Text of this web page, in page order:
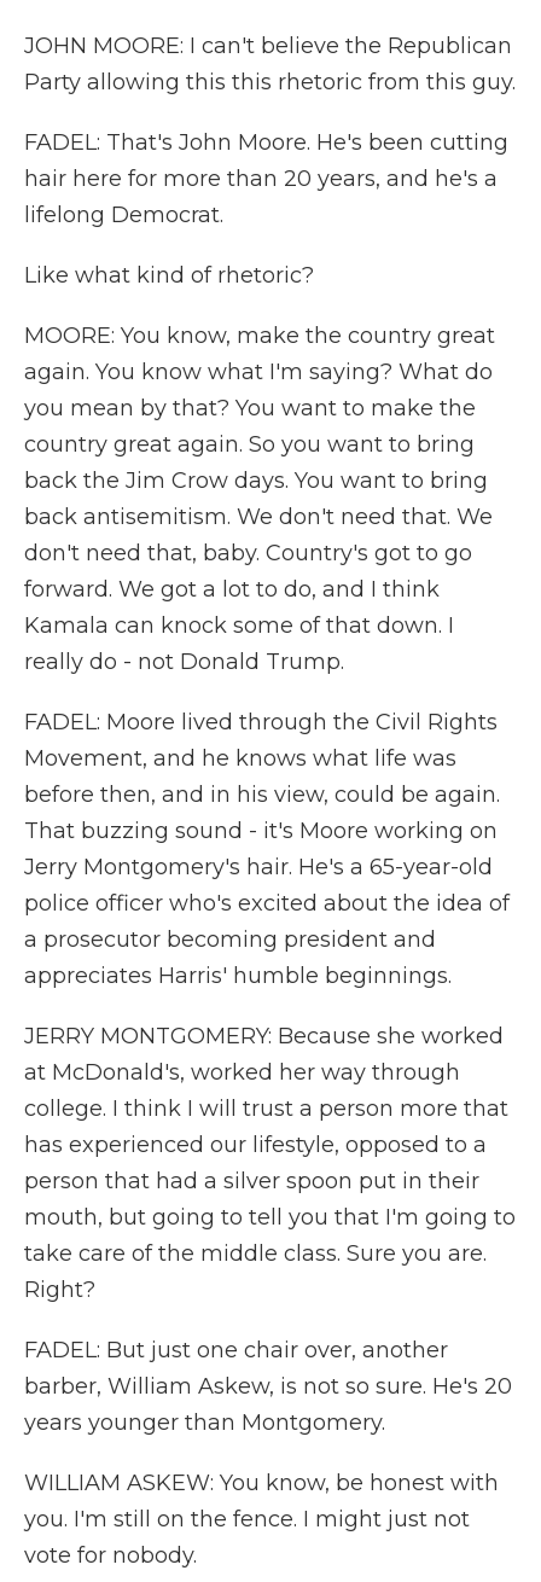
JOHN MOORE: I can't believe the Republican
Party allowing this this rhetoric from this guy.
FADEL: That's John Moore. He's been cutting
hair here for more than 20 years, and he's a
lifelong Democrat.
Like what kind of rhetoric?
MOORE: You know, make the country great
again. You know what I'm saying? What do
you mean by that? You want to make the
country great again. So you want to bring
back the Jim Crow days. You want to bring
back antisemitism. We don't need that. We
don't need that, baby. Country's got to go
forward. We got a lot to do, and I think
Kamala can knock some of that down. I
really do - not Donald Trump.
FADEL: Moore lived through the Civil Rights
Movement, and he knows what life was
before then, and in his view, could be again.
That buzzing sound - it's Moore working on
Jerry Montgomery's hair. He's a 65-year-old
police officer who's excited about the idea of
a prosecutor becoming president and
appreciates Harris' humble beginnings.
JERRY MONTGOMERY: Because she worked
at McDonald's, worked her way through
college. I think I will trust a person more that
has experienced our lifestyle, opposed to a
person that had a silver spoon put in their
mouth, but going to tell you that I'm going to
take care of the middle class. Sure you are.
Right?
FADEL: But just one chair over, another
barber, William Askew, is not so sure. He's 20
years younger than Montgomery.
WILLIAM ASKEW: You know, be honest with
you. I'm still on the fence. I might just not
vote for nobody.